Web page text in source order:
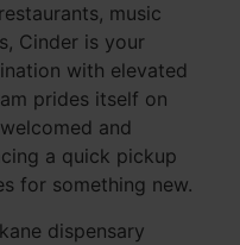
music
Cinder is your
with elevated
prides itself on
and
a quick pickup
for something new.
dispensary